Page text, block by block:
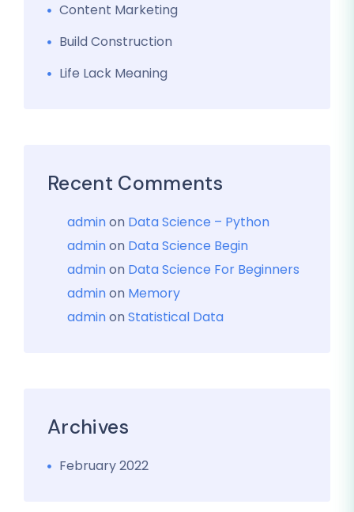
Content Marketing
Build Construction
Life Lack Meaning
Recent Comments
adminon Data Science – Python
adminon Data Science Begin
adminon Data Science For Beginners
adminon Memory
adminon Statistical Data
Archives
February 2022